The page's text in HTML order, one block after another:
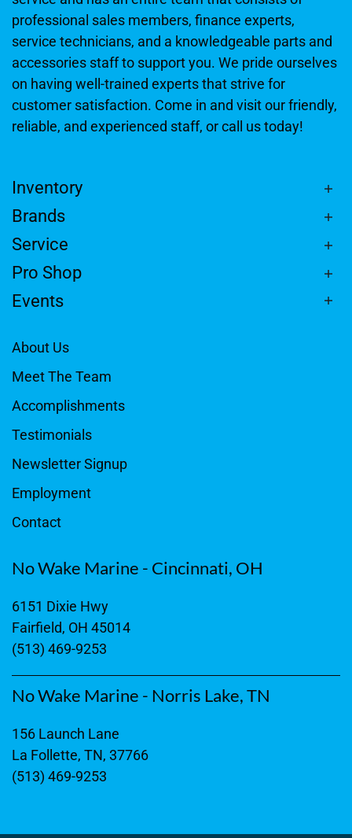
professional sales members, finance experts,
service technicians, and a knowledgeable parts and
accessories staff to support you. We pride ourselves
on having well-trained experts that strive for
customer satisfaction. Come in and visit our friendly,
reliable, and experienced staff, or call us today!
Inventory
Brands
Service
Pro Shop
Events
About Us
Meet The Team
Accomplishments
Testimonials
Newsletter Signup
Employment
Contact
No Wake Marine - Cincinnati, OH
6151 Dixie Hwy
Fairfield, OH 45014
(513) 469-9253
No Wake Marine - Norris Lake, TN
156 Launch Lane
La Follette, TN, 37766
(513) 469-9253